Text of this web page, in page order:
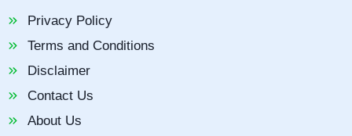
Privacy Policy
Terms and Conditions
Disclaimer
Contact Us
About Us